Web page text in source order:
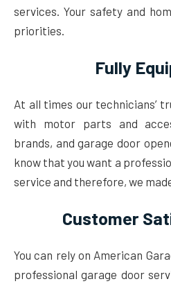
services. Your safety and
priorities.
Fully
At all times our technicians’
with motor parts and
brands, and garage door
know that you want a
service and therefore, we
Customer
You can rely on American
professional garage door